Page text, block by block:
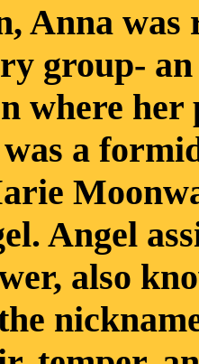
Anna
group-
where her
a
Angel
also